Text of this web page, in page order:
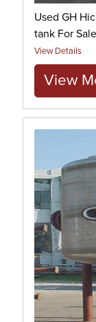
Used GH
tank For Sale
View Details
View